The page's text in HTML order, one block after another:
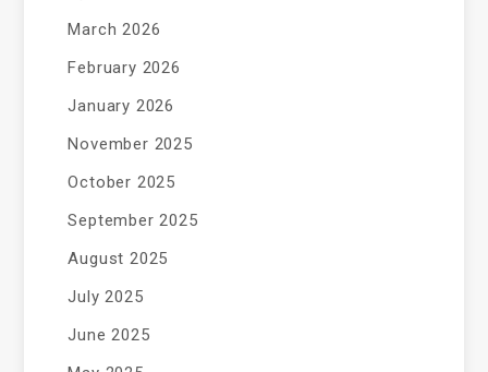
March 2026
February 2026
January 2026
November 2025
October 2025
September 2025
August 2025
July 2025
June 2025